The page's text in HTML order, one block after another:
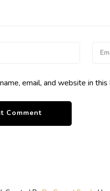
email, and website in